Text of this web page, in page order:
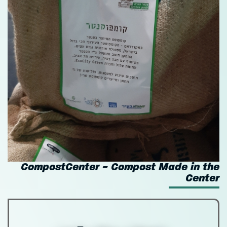
CompostCenter - Compost Made in the
Center